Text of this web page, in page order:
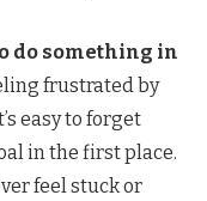
do something in
frustrated by
easy to forget
in the first place.
feel stuck or